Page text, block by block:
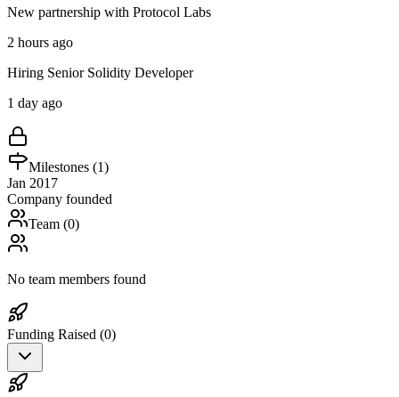
New partnership with Protocol Labs
2 hours ago
Hiring Senior Solidity Developer
1 day ago
Milestones (1)
Jan 2017
Company founded
Team (0)
No team members found
Funding Raised (0)